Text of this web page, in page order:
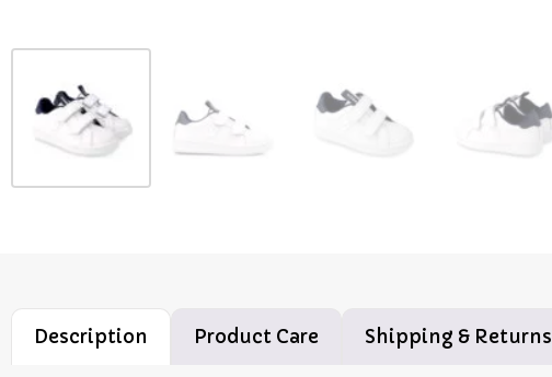
Description Product Care Shipping & Returns